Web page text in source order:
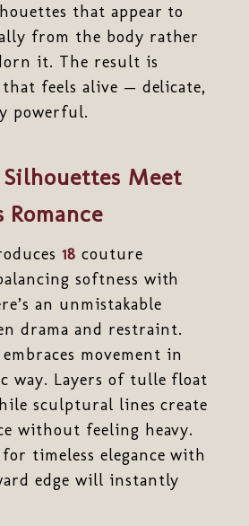
that appear to
from the body rather
it. The result is
feels alive — delicate,
powerful.
Meet
18 couture
softness with
an unmistakable
drama and restraint.
embraces movement in
way. Layers of tulle float
sculptural lines create
without feeling heavy.
timeless elegance with
edge will instantly